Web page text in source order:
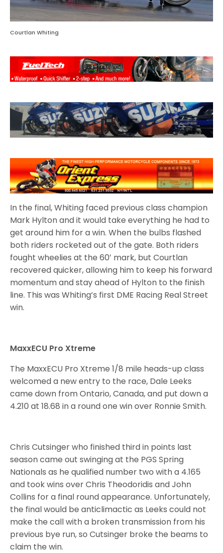
Courtlan Whiting
In the final, Whiting faced previous class champion
Mark Hylton and it would take everything he had to
get around him for a win. When the bulbs flashed
both riders rocketed out of the gate. Both riders
fought wheelies at the 60′ mark, but Courtlan
recovered quicker, allowing him to keep his forward
momentum and stay ahead of Hylton to the finish
line. This was Whiting’s first DME Racing Real Street
win.
MaxxECU Pro Xtreme
The MaxxECU Pro Xtreme 1/8 mile heads-up class
welcomed a new entry to the race, Dale Leeks
came down from Ontario, Canada, and put down a
4.210 at 18.68 in a round one win over Ronnie Smith.
Chris Cutsinger who finished third in points last
season came out swinging at the PGS Spring
Nationals as he qualified number two with a 4.165
and took wins over Chris Theodoridis and John
Collins for a final round appearance. Unfortunately,
the final would be anticlimactic as Leeks could not
make the call with a broken transmission from his
previous bye run, so Cutsinger broke the beams to
claim the win.